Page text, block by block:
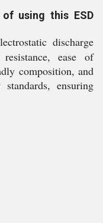
using this ESD
discharge
ease of
composition, and
ensuring